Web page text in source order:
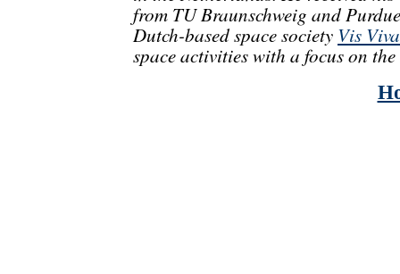
from TU Braunschweig and
Dutch-based space society Vis Viva
space activities with a focus on